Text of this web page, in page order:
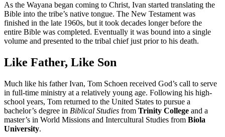
As the Wayana began coming to Christ, Ivan started translating the
Bible into the tribe’s native tongue. The New Testament was
finished in the late 1960s, but it took decades longer before the
entire Bible was completed. Eventually it was bound into a single
volume and presented to the tribal chief just prior to his death.
Like Father, Like Son
Much like his father Ivan, Tom Schoen received God’s call to serve
in full-time ministry at a relatively young age. Following his high-
school years, Tom returned to the United States to pursue a
bachelor’s degree in Biblical Studies from Trinity College and a
master’s in World Missions and Intercultural Studies from Biola
University.